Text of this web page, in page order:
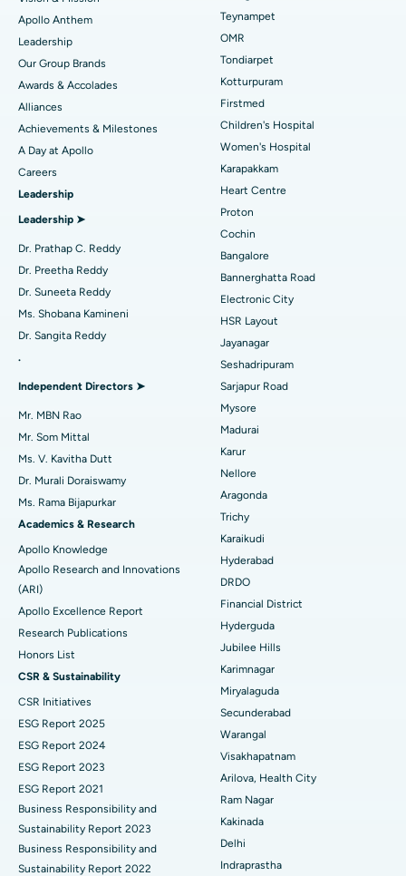
Find Pediatric
Find Dermatologist
Find Urologist
Find Diabetologist
Find Gynecologist
Find Psychologist
Find General Surgeon
Best Hospital in Jubilee Hills, Hyderabad
Best Hospital in Tondiarpet, Chennai
Best Hospital in Kotturpuram, Chennai
Best Hospital in Kovai Road, Karur
Best Hospital in Karapakkam, Chennai
Best Hospital in Arilova, Vizag
Best Hospital in Kanpur Road, Lucknow
Best Hospital in Sector-26, Noida
Best Hospital in Gandhinagar, Ahmedabad
Best Hospital in Aragonda, Andhra Pradesh
Best Hospital in Unit-15, Bhubaneswar
Best Hospital in Seepat Road, Bilaspur
Best Hospital in Ellisbridge, Ahmedabad
Best Hospital in New Delhi
Best Hospital in DRDO, Hyderabad
Best Hospital in G S Road, Guwahati
Best Hospital in Hyderguda, Hyderabad
Best Hospital in Vijay Nagar, Indore
Best Hospital in Suryaraopeta Main Road, Kakinada
Best Hospital in Canal Circular Road, Kolkata
Best Hospital in CBD Belapur, Navi Mumbai
Best Hospital in Panchavati, Nashik
Best Hospital in secunderabad, Hyderabad
Lasik Surgery
Rhinoplasty
Liposuction
Coronary Angiogram
Transcatheter Aortic Valve Replacement
MitraClip Valve Repair
Minimally Invasive Cardiac Surgery
Catheter Ablation
Reverse Shoulder Replacement
Uterine Artery Embolization
Breast Cancer Surgery
Brachytherapy
Colonoscopy
Polypectomy
Deep Brain Stimulation
Kidney Biopsy
Parathyroidectomy
Cytoreductive Surgery
Ceramic Total Knee Replacement
ERCP
Apollo Anthem
Leadership
Our Group Brands
Awards & Accolades
Alliances
Achievements & Milestones
A Day at Apollo
Careers
Leadership
Leadership ➤
Dr. Prathap C. Reddy
Dr. Preetha Reddy
Dr. Suneeta Reddy
Ms. Shobana Kamineni
Dr. Sangita Reddy
.
Independent Directors ➤
Mr. MBN Rao
Mr. Som Mittal
Ms. V. Kavitha Dutt
Dr. Murali Doraiswamy
Ms. Rama Bijapurkar
Academics & Research
Apollo Knowledge
Apollo Research and Innovations
(ARI)
Apollo Excellence Report
Research Publications
Honors List
CSR & Sustainability
CSR Initiatives
ESG Report 2025
ESG Report 2024
ESG Report 2023
ESG Report 2021
Business Responsibility and
Sustainability Report 2023
Business Responsibility and
Sustainability Report 2022
Teynampet
OMR
Tondiarpet
Kotturpuram
Firstmed
Children's Hospital
Women's Hospital
Karapakkam
Heart Centre
Proton
Cochin
Bangalore
Bannerghatta Road
Electronic City
HSR Layout
Jayanagar
Seshadripuram
Sarjapur Road
Mysore
Madurai
Karur
Nellore
Aragonda
Trichy
Karaikudi
Hyderabad
DRDO
Financial District
Hyderguda
Jubilee Hills
Karimnagar
Miryalaguda
Secunderabad
Warangal
Visakhapatnam
Arilova, Health City
Ram Nagar
Kakinada
Delhi
Indraprastha